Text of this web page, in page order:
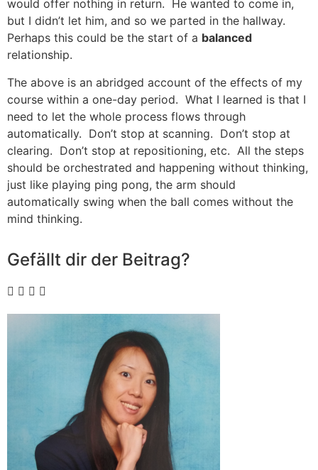
would offer nothing in return. He wanted to come in,
but I didn’t let him, and so we parted in the hallway.
Perhaps this could be the start of a balanced
relationship.
The above is an abridged account of the effects of my
course within a one-day period. What I learned is that I
need to let the whole process flows through
automatically. Don’t stop at scanning. Don’t stop at
clearing. Don’t stop at repositioning, etc. All the steps
should be orchestrated and happening without thinking,
just like playing ping pong, the arm should
automatically swing when the ball comes without the
mind thinking.
Gefällt dir der Beitrag?